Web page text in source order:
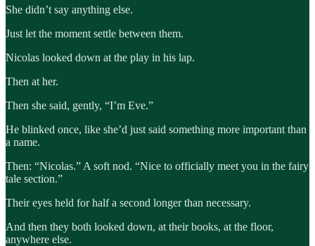
She didn’t say anything else.
Just let the moment settle between them.
Nicolas looked down at the play in his lap.
Then at her.
Then she said, gently, “I’m Eve.”
He blinked once, like she’d just said something more important than
a name.
Then: “Nicolas.” A soft nod. “Nice to officially meet you in the fairy
tale section.”
Their eyes held for half a second longer than necessary.
And then they both looked down, at their books, at the floor,
anywhere else.